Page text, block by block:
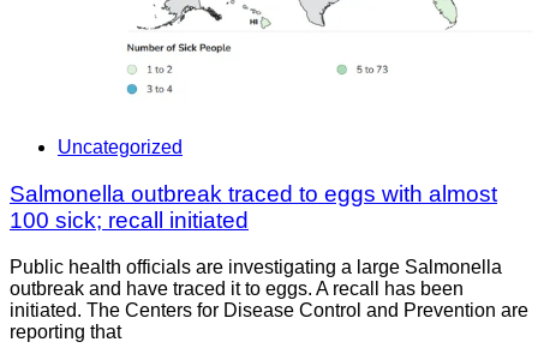
Uncategorized
Salmonella outbreak traced to eggs with almost
100 sick; recall initiated
Public health officials are investigating a large Salmonella
outbreak and have traced it to eggs. A recall has been
initiated. The Centers for Disease Control and Prevention are
reporting that